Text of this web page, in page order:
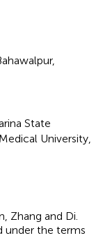
State
University,
Zhang and Di.
under the terms